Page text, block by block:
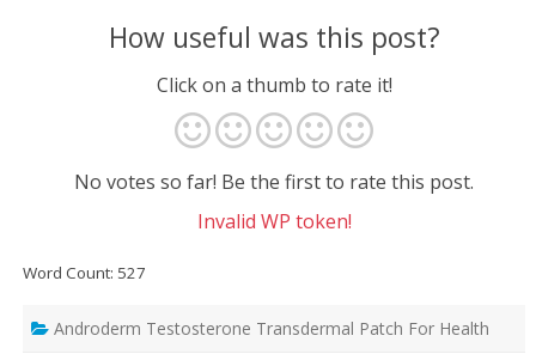
How useful was this post?
Click on a thumb to rate it!
No votes so far! Be the first to rate this post.
Invalid WP token!
Word Count: 527
Androderm Testosterone Transdermal Patch For Health